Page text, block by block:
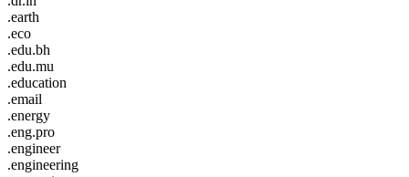
.earth
.eco
.edu.bh
.edu.mu
.education
.email
.energy
.eng.pro
.engineer
.engineering